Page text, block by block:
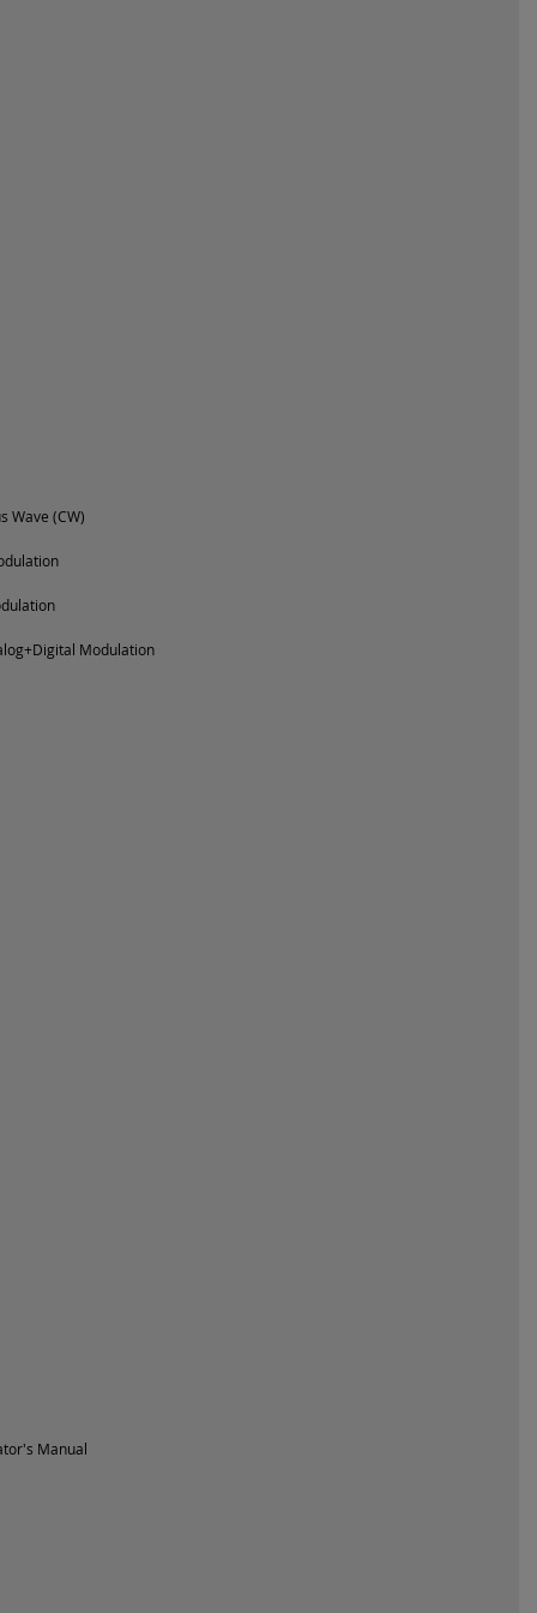
Wave (CW)
Modulation
Manual